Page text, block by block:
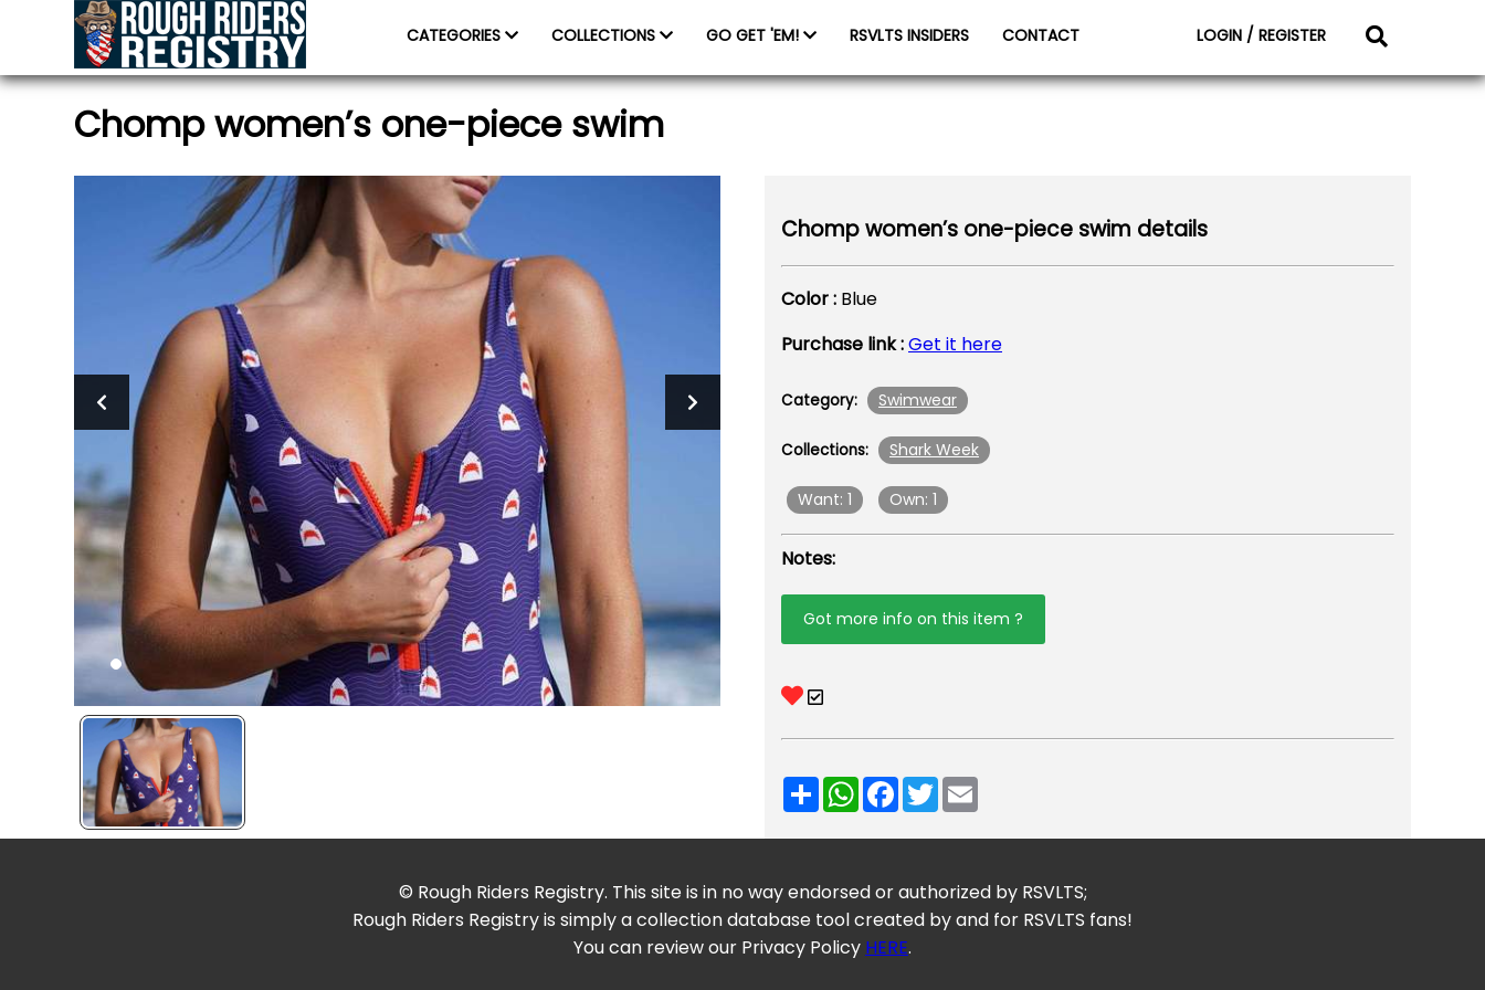
CATEGORIES COLLECTIONS GO GET 'EM! RSVLTS INSIDERS CONTACT LOGIN / REGISTER
Chomp women’s one-piece swim
Chomp women’s one-piece swim details
Color : Blue
Purchase link :Get it here
Category: Swimwear
Collections: Shark Week
Want: 1 Own: 1
Notes:
Got more info on this item ?
ShareWhatsApp
Facebook
Twitter
© Rough Riders Registry. This site is in no way endorsed or authorized by RSVLTS;
Rough Riders Registry is simply a collection database tool created by and for RSVLTS fans!
You can review our Privacy Policy HERE.